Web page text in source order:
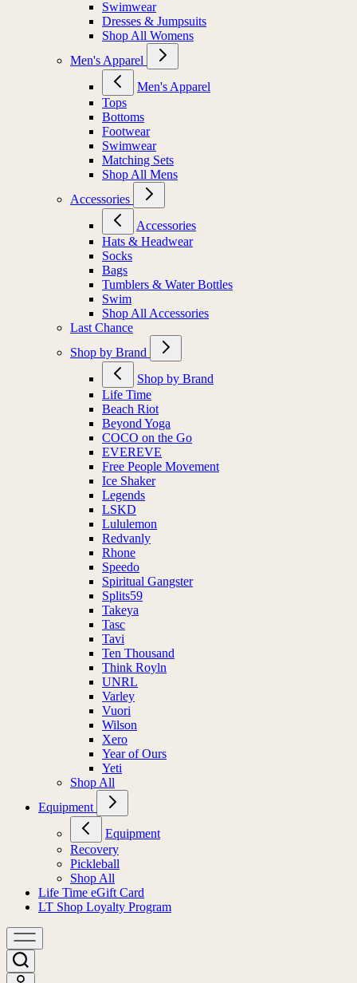
Swimwear
Dresses & Jumpsuits
Shop All Womens
Men's Apparel
Men's Apparel
Tops
Bottoms
Footwear
Swimwear
Matching Sets
Shop All Mens
Accessories
Accessories
Hats & Headwear
Socks
Bags
Tumblers & Water Bottles
Swim
Shop All Accessories
Last Chance
Shop by Brand
Shop by Brand
Life Time
Beach Riot
Beyond Yoga
COCO on the Go
EVEREVE
Free People Movement
Ice Shaker
Legends
LSKD
Lululemon
Redvanly
Rhone
Speedo
Spiritual Gangster
Splits59
Takeya
Tasc
Tavi
Ten Thousand
Think Royln
UNRL
Varley
Vuori
Wilson
Xero
Year of Ours
Yeti
Shop All
Equipment
Equipment
Recovery
Pickleball
Shop All
Life Time eGift Card
LT Shop Loyalty Program